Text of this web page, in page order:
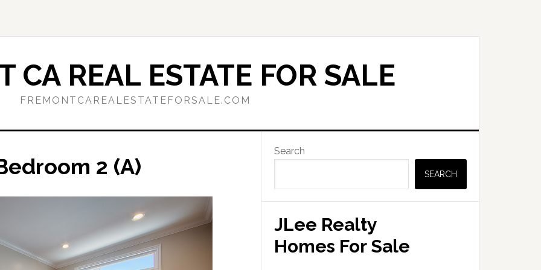
CA REAL ESTATE FOR SALE
FREMONTCAREALESTATEFORSALE.COM
2 (A)
Primary
Sidebar
Search
SEARCH
JLee Realty
Homes For Sale